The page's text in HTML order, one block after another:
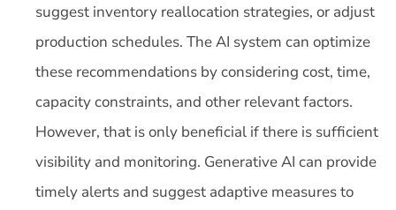
suggest inventory reallocation strategies, or adjust
production schedules. The AI system can optimize
these recommendations by considering cost, time,
capacity constraints, and other relevant factors.
However, that is only beneficial if there is sufficient
visibility and monitoring. Generative AI can provide
timely alerts and suggest adaptive measures to